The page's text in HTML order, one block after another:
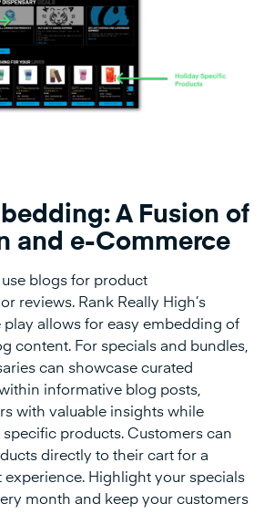
A Fusion of
and e-Commerce
blogs for product
reviews. Rank Really High’s
play allows for easy embedding of
content. For specials and bundles,
can showcase curated
informative blog posts,
with valuable insights while
products. Customers can
directly to their cart for a
experience. Highlight your specials
month and keep your customers